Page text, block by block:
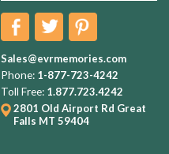
Sales@evrmemories.com
Phone: 1-877-723-4242
Toll Free: 1.877.723.4242
2801 Old Airport Rd Great
Falls MT 59404